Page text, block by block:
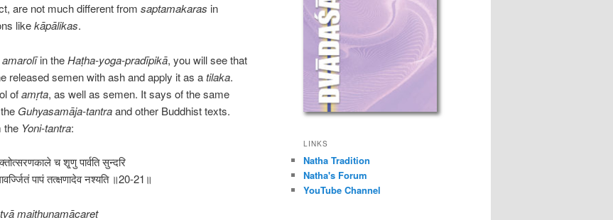
are not much different from saptamakaras in
likekāpālikas.
amarolīin theHaṭha-yoga-pradīpikā, you will see that
released semen with ash and apply it as atilaka.
ofamṛta, as well as semen. It says of the same
Guhyasamāja-tantraand other Buddhist texts.
the Yoni-tantra:
च शृ्णु पार्वति सुन्दरि
पापं तत्क्षणादेव नश्यति ॥20-21॥
maithunamācaret
LINKS
Natha Tradition
Natha's Forum
YouTube Channel